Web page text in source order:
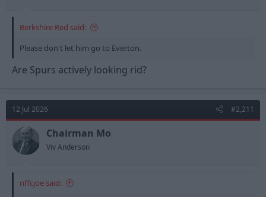
Berkshire Red said:
Please don't let him go to Everton.
Are Spurs actively looking rid?
12 Jul 2026 #2,211
Chairman Mo
Viv Anderson
nffcjoe said: